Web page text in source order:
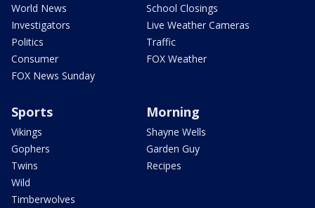
World News
Investigators
Politics
Consumer
FOX News Sunday
School Closings
Live Weather Cameras
Traffic
FOX Weather
Sports
Vikings
Gophers
Twins
Wild
Timberwolves
Morning
Shayne Wells
Garden Guy
Recipes